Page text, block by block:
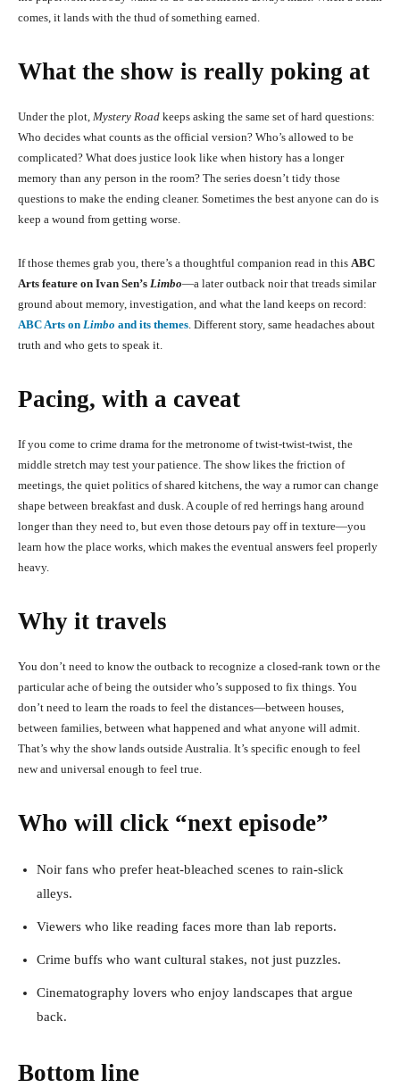
comes, it lands with the thud of something earned.
What the show is really poking at
Under the plot, Mystery Road keeps asking the same set of hard questions:
Who decides what counts as the official version? Who’s allowed to be
complicated? What does justice look like when history has a longer
memory than any person in the room? The series doesn’t tidy those
questions to make the ending cleaner. Sometimes the best anyone can do is
keep a wound from getting worse.
If those themes grab you, there’s a thoughtful companion read in this ABC
Arts feature on Ivan Sen’s Limbo—a later outback noir that treads similar
ground about memory, investigation, and what the land keeps on record:
ABC Arts on Limbo and its themes. Different story, same headaches about
truth and who gets to speak it.
Pacing, with a caveat
If you come to crime drama for the metronome of twist-twist-twist, the
middle stretch may test your patience. The show likes the friction of
meetings, the quiet politics of shared kitchens, the way a rumor can change
shape between breakfast and dusk. A couple of red herrings hang around
longer than they need to, but even those detours pay off in texture—you
learn how the place works, which makes the eventual answers feel properly
heavy.
Why it travels
You don’t need to know the outback to recognize a closed-rank town or the
particular ache of being the outsider who’s supposed to fix things. You
don’t need to learn the roads to feel the distances—between houses,
between families, between what happened and what anyone will admit.
That’s why the show lands outside Australia. It’s specific enough to feel
new and universal enough to feel true.
Who will click “next episode”
Noir fans who prefer heat-bleached scenes to rain-slick
alleys.
Viewers who like reading faces more than lab reports.
Crime buffs who want cultural stakes, not just puzzles.
Cinematography lovers who enjoy landscapes that argue
back.
Bottom line